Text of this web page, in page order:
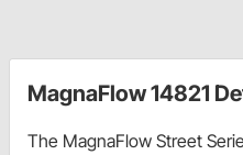
MagnaFlow 14821
The MagnaFlow Street